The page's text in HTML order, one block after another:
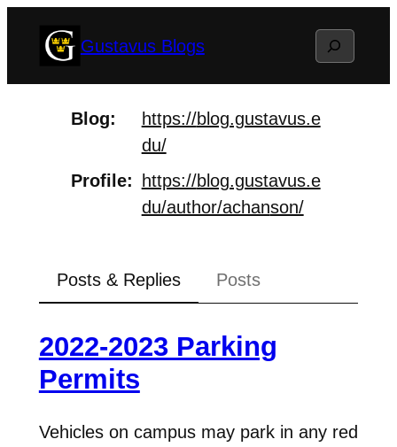
Gustavus Blogs Search
Blog https://blog.gustavus.e
du/
Profile
https://blog.gustavus.e
du/author/achanson/
Posts & Replies Posts
2022-2023 Parking
Permits
Vehicles on campus may park in any red